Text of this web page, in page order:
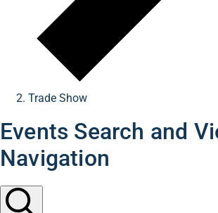
Trade Show
Events Search and
Navigation